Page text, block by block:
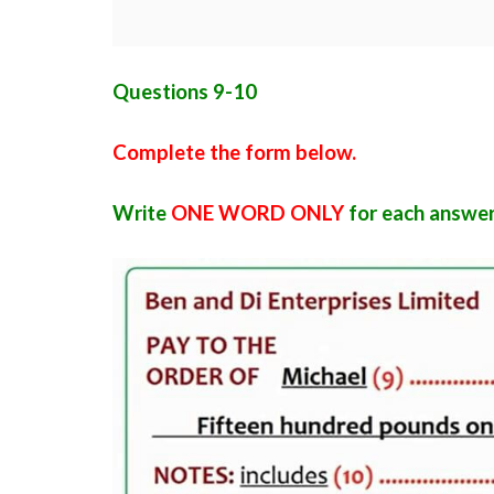
Questions 9-10
Complete the form below.
Write ONE WORD ONLY for each